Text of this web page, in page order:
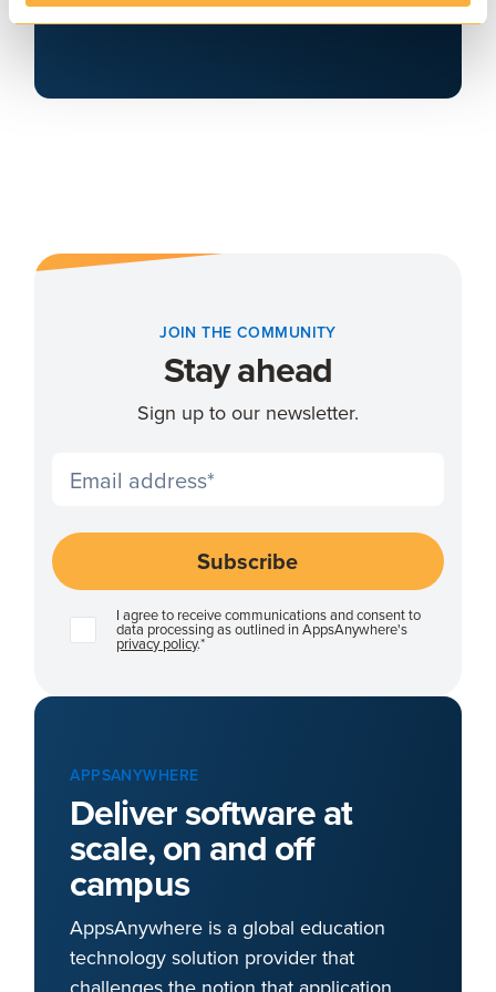
JOIN THE COMMUNITY
Stay ahead
Sign up to our newsletter.
I agree to receive communications and consent to
data processing as outlined in AppsAnywhere's
privacy policy.*
APPSANYWHERE
Deliver software at
scale, on and off
campus
AppsAnywhere is a global education
technology solution provider that